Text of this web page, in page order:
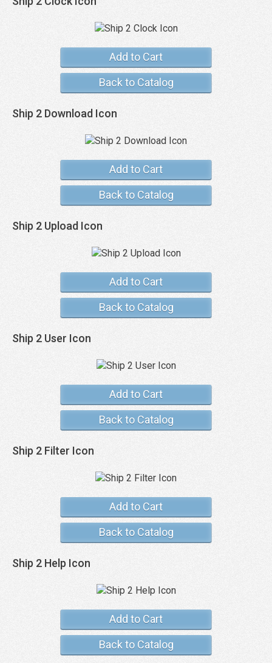
Add to Cart
Back to Catalog
Ship 2 Download Icon
Add to Cart
Back to Catalog
Ship 2 Upload Icon
Add to Cart
Back to Catalog
Ship 2 User Icon
Add to Cart
Back to Catalog
Ship 2 Filter Icon
Add to Cart
Back to Catalog
Ship 2 Help Icon
Add to Cart
Back to Catalog